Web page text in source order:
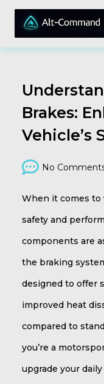
Brakes:
Vehicle’s
No
When it comes to
safety and
components are
the braking
designed to offer
improved heat
compared to
you’re a
upgrade your